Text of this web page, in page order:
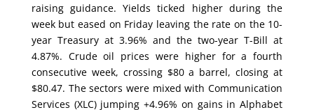
raising guidance. Yields ticked higher during the
week but eased on Friday leaving the rate on the 10-
year Treasury at 3.96% and the two-year T-Bill at
4.87%. Crude oil prices were higher for a fourth
consecutive week, crossing $80 a barrel, closing at
$80.47. The sectors were mixed with Communication
Services (XLC) jumping +4.96% on gains in Alphabet